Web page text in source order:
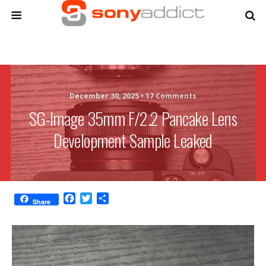
December 30, 2025 • 17 Comments
SG-Image 35mm F/2.2 Pancake Lens
Development Sample Leaked
Share
c
e
b
o
i
t
t
e
a
r
e